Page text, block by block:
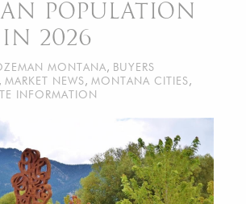
POPULATION
IN 2026
MONTANA, BUYERS
, MARKET NEWS, MONTANA CITIES,
INFORMATION